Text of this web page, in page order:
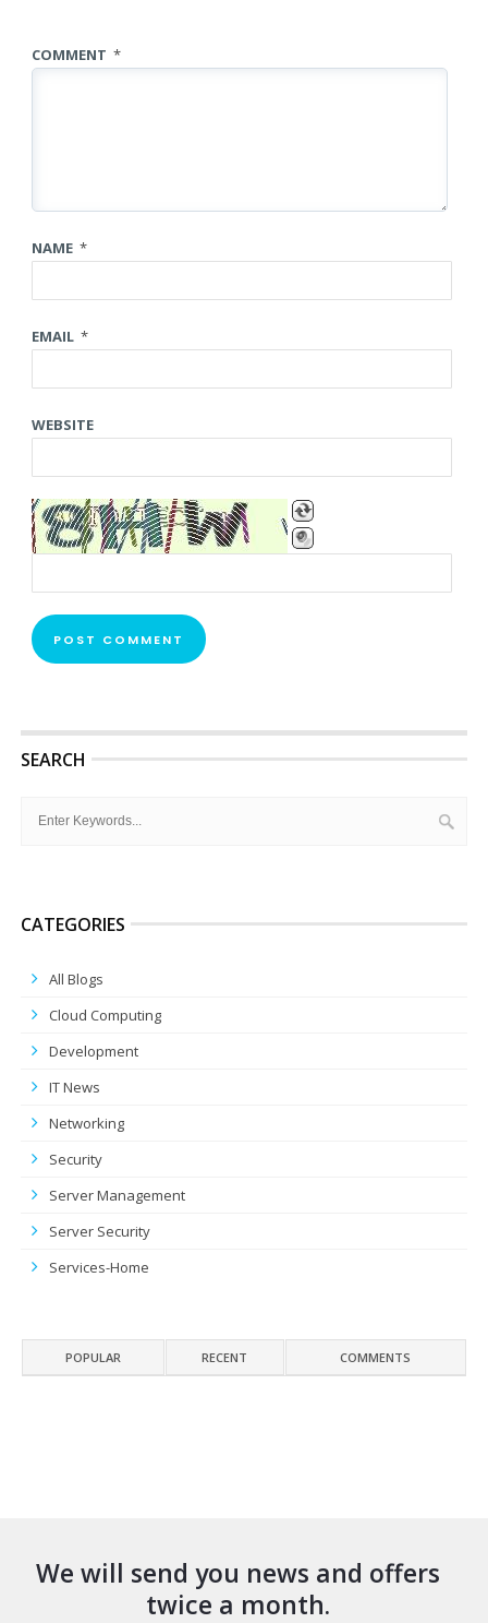
COMMENT *
NAME *
EMAIL *
WEBSITE
SEARCH
CATEGORIES
All Blogs
Cloud Computing
Development
IT News
Networking
Security
Server Management
Server Security
Services-Home
POPULAR RECENT COMMENTS
We will send you news and offers
twice a month.